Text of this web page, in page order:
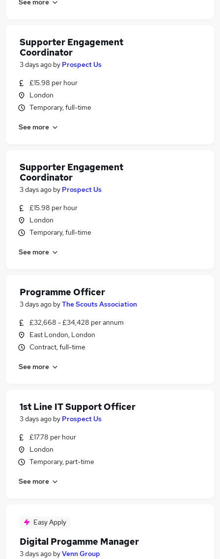
Supporter Engagement
Coordinator
3 days ago by Prospect Us
£15.98 per hour
London
Temporary, full-time
See more
Supporter Engagement
Coordinator
3 days ago by Prospect Us
£15.98 per hour
London
Temporary, full-time
See more
Programme Officer
3 days ago byThe Scouts Association
£32,668 - £34,428 per annum
East London, London
Contract, full-time
See more
1st Line IT Support Officer
3 days ago by Prospect Us
£17.78 per hour
London
Temporary, part-time
See more
Easy Apply
Digital Progamme Manager
3 days ago byVenn Group